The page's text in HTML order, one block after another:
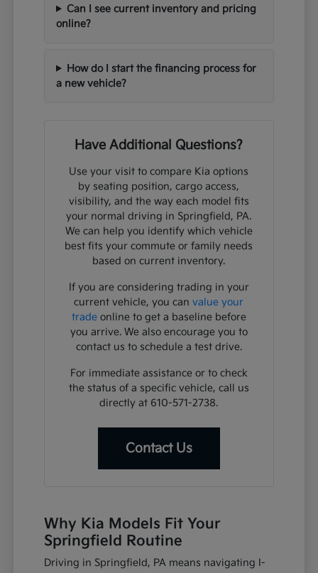
Can I see current inventory and pricing
online?
How do I start the financing process for
a new vehicle?
Have Additional Questions?
Use your visit to compare Kia options
by seating position, cargo access,
visibility, and the way each model fits
your normal driving in Springfield, PA.
We can help you identify which vehicle
best fits your commute or family needs
based on current inventory.
If you are considering trading in your
current vehicle, you canvalue your
tradeonline to get a baseline before
you arrive. We also encourage you to
contact us to schedule a test drive.
For immediate assistance or to check
the status of a specific vehicle, call us
directly at 610-571-2738.
Contact Us
Why Kia Models Fit Your
Springfield Routine
Driving in Springfield, PA means navigating I-